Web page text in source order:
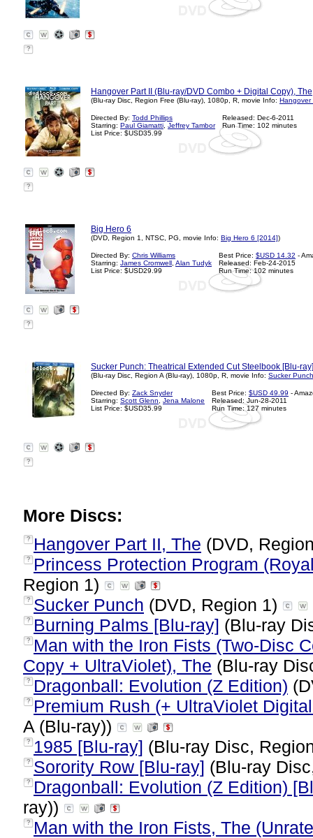
?
Hangover Part II (Blu-ray/DVD Combo + Digital Copy), The
(Blu-ray Disc, Region Free (Blu-ray), 1080p, R, movie Info: Hangover
Directed By: Todd Phillips
Starring: Paul Giamatti Jeffrey Tambor
List Price: $USD35.99
Released: Dec-6-2011
Run Time: 102 minutes
?
Big Hero 6
(DVD, Region 1, NTSC, PG, movie Info: Big Hero 6 [2014])
Directed By: Chris Williams
Starring: James Cromwell Alan Tudyk
List Price: $USD29.99
Best Price: $USD 14.32 -
Released: Feb-24-2015
Run Time: 102 minutes
?
Sucker Punch: Theatrical Extended Cut Steelbook [Blu-ray]
(Blu-ray Disc, Region A (Blu-ray), 1080p, R, movie Info: Sucker
Directed By: Zack Snyder
Starring: Scott Glenn
Jena Malone
List Price: $USD35.99
Best Price: $USD 49.99 -
Released: Jun-28-2011
Run Time: 127 minutes
?
More Discs:
? Hangover Part II, The (DVD,
?
Princess Protection Program
Region 1)
? Sucker Punch (DVD, Region 1)
? Burning Palms [Blu-ray] (Blu-ray
?
Man with the Iron Fists (Two-Disc
Copy + UltraViolet), The (Blu-ray
? Dragonball: Evolution (Z Edition)
?
Premium Rush (+ UltraViolet
A (Blu-ray))
? 1985 [Blu-ray] (Blu-ray Disc,
? Sorority Row [Blu-ray] (Blu-ray
?
Dragonball: Evolution (Z Edition)
ray))
? Man with the Iron Fists, The